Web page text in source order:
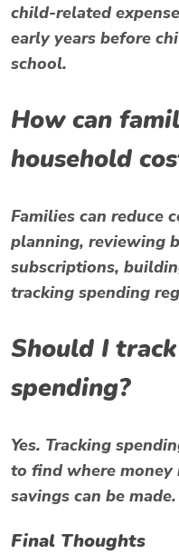
child-related
early years before
school.
How can
household
Families can reduce
planning, reviewing
subscriptions,
tracking spending
Should I
spending?
Yes. Tracking
to find where money
savings can be made.
Final Thoughts